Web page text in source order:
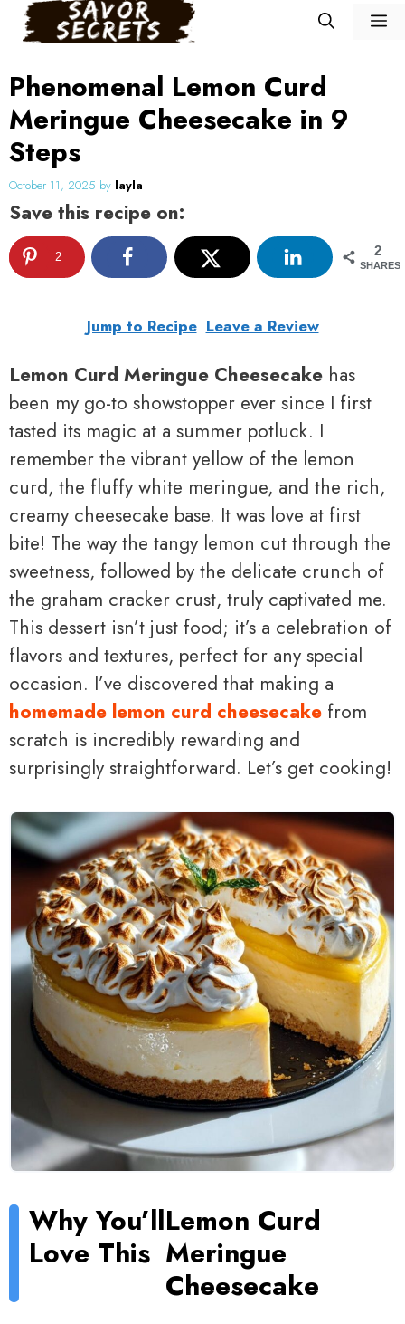
Skip
content
Phenomenal Lemon Curd
Meringue Cheesecake in 9
Steps
October 11, 2025 by layla
Save this recipe on:
2
SHARES
2
Jump to Recipe Leave a Review
Lemon Curd Meringue Cheesecake has
been my go-to showstopper ever since I first
tasted its magic at a summer potluck. I
remember the vibrant yellow of the lemon
curd, the fluffy white meringue, and the rich,
creamy cheesecake base. It was love at first
bite! The way the tangy lemon cut through the
sweetness, followed by the delicate crunch of
the graham cracker crust, truly captivated me.
This dessert isn’t just food; it’s a celebration of
flavors and textures, perfect for any special
occasion. I’ve discovered that making a
homemade lemon curd cheesecake from
scratch is incredibly rewarding and
surprisingly straightforward. Let’s get cooking!
Why You’ll
Love This
Lemon Curd
Meringue
Cheesecake